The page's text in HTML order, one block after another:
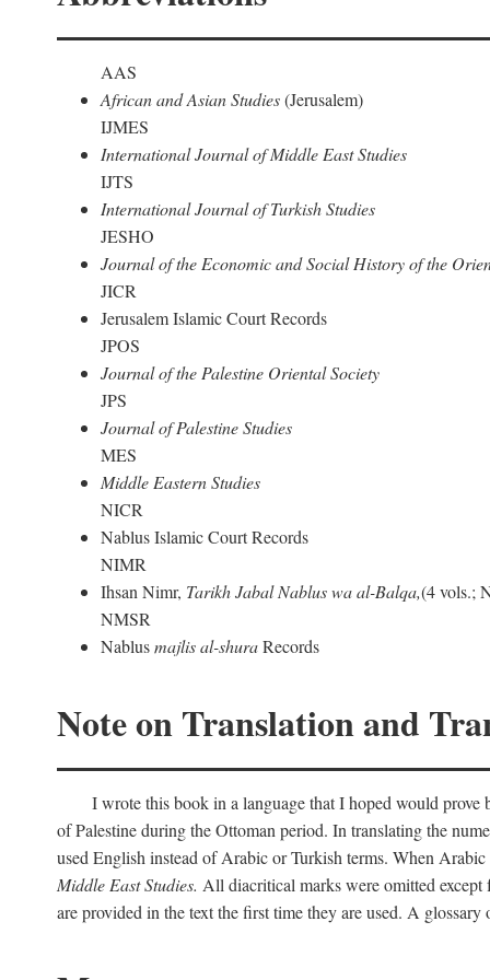
AAS
African and Asian Studies(Jerusalem)
IJMES
International Journal of Middle East Studies
IJTS
International Journal of Turkish Studies
JESHO
Journal of the Economic and Social History of the
JICR
Jerusalem Islamic Court Records
JPOS
Journal of the Palestine Oriental Society
JPS
Journal of Palestine Studies
MES
Middle Eastern Studies
NICR
Nablus Islamic Court Records
NIMR
Ihsan Nimr, Tarikh Jabal Nablus wa al-Balqa,(4 vols.;
NMSR
Nablusmajlis al-shuraRecords
Note on Translation and
I wrote this book in a language that I hoped would
of Palestine during the Ottoman period. In translating the
used English instead of Arabic or Turkish terms. When
Middle East Studies. All diacritical marks were omitted
are provided in the text the first time they are used. A